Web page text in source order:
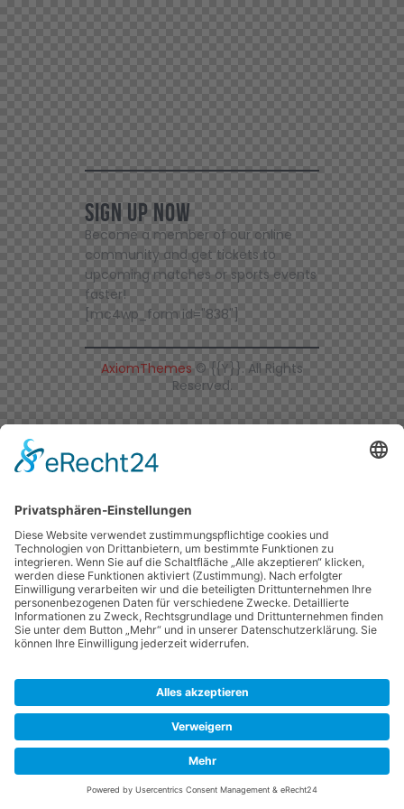
Sign Up Now
Become a member of our online
community and get tickets to
upcoming matches or sports events
faster!
[mc4wp_form id="838"]
AxiomThemes © {{Y}}. All Rights
Reserved.